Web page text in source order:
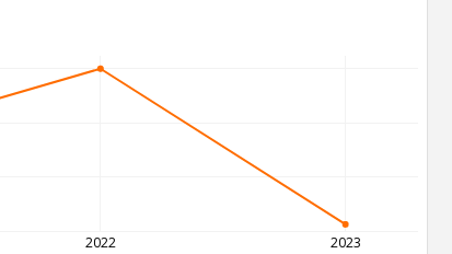
2022 2023